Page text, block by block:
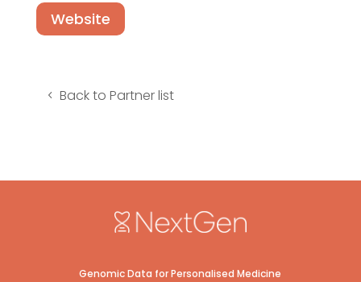
Website
Back to Partner list
Genomic Data for Personalised Medicine